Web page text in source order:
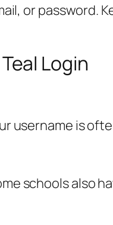
or
Login
username is
schools also